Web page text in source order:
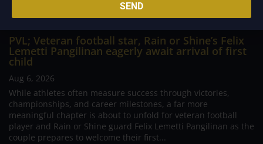
PVL; Veteran football star, Rain or Shine’s Felix
Lemetti Pangilinan eagerly await arrival of first
child
Aug 6, 2026
While athletes often measure success through victories,
championships, and career milestones, a far more
meaningful chapter is about to unfold for veteran football
player and Rain or Shine guard Felix Lemetti Pangilinan as the
couple prepares to welcome their first...
SEND